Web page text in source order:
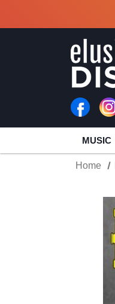
MUSIC
Home